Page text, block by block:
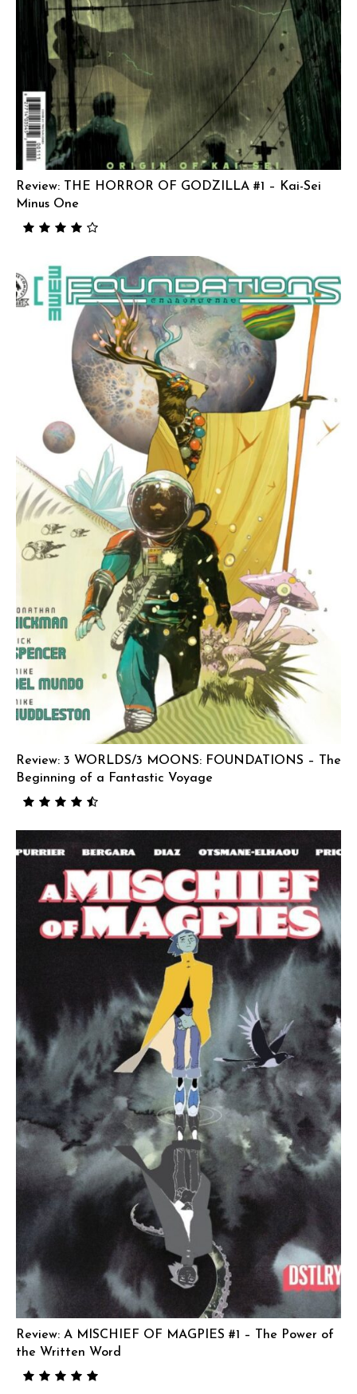
Review: THE HORROR OF GODZILLA #1 – Kai-Sei
Minus One
Review: 3 WORLDS/3 MOONS: FOUNDATIONS – The
Beginning of a Fantastic Voyage
Review: A MISCHIEF OF MAGPIES #1 – The Power of
the Written Word